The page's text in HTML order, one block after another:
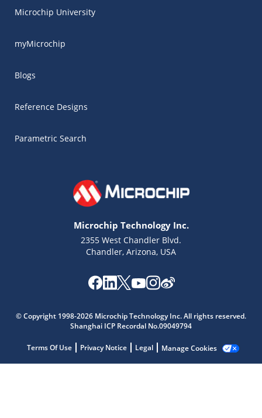
Microchip University
myMicrochip
Blogs
Reference Designs
Parametric Search
Microchip Technology Inc.
2355 West Chandler Blvd.
Chandler, Arizona, USA
© Copyright 1998-2026 Microchip Technology Inc. All rights reserved.
Shanghai ICP Recordal No.09049794
Terms Of Use Privacy Notice Legal Manage Cookies
Microchip Chatbot
Get quick answers from our AI assistant.